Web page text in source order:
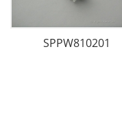
SPPW810201